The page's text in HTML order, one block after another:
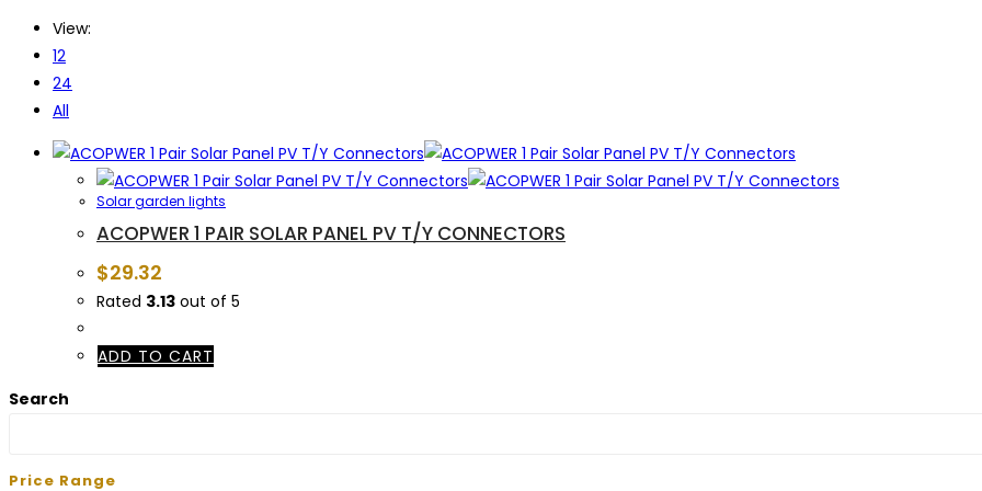
View:
12
24
All
Solar garden lights
ACOPWER 1 PAIR SOLAR PANEL PV T/Y CONNECTORS
$29.32
Rated 3.13 out of 5
ADD TO CART
Search
Price Range